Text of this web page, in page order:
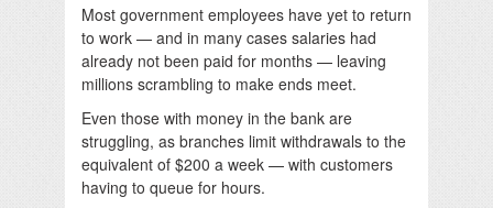
Most government employees have yet to return
to work — and in many cases salaries had
already not been paid for months — leaving
millions scrambling to make ends meet.
Even those with money in the bank are
struggling, as branches limit withdrawals to the
equivalent of $200 a week — with customers
having to queue for hours.